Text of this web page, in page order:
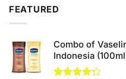
FEATURED
Combo of
Indonesia